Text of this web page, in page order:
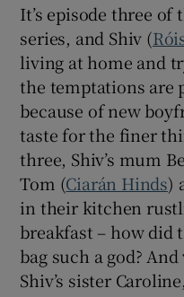
It’s episode three
series, and Shiv (
living at home and
the temptations are
because of new
taste for the finer
three, Shiv’s mum
Tom (Ciarán Hinds)
in their kitchen
breakfast – how did
bag such a god?
Shiv’s sister